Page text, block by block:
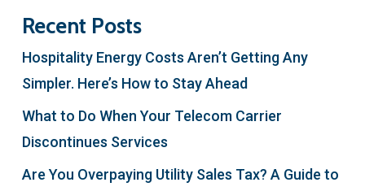
Recent Posts
Hospitality Energy Costs Aren’t Getting Any
Simpler. Here’s How to Stay Ahead
What to Do When Your Telecom Carrier
Discontinues Services
Are You Overpaying Utility Sales Tax? A Guide to